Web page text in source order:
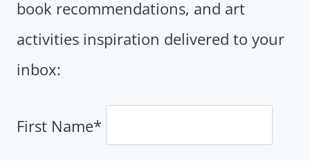
book recommendations, and art
activities inspiration delivered to your
inbox:
First Name*